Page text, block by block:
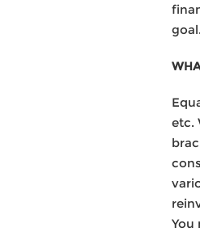
goal.
etc.
You